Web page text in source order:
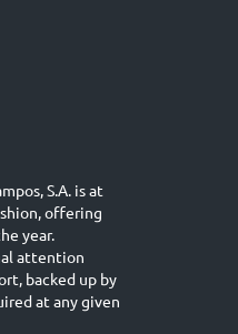
S.A. is at
offering
year.
attention
backed up by
at any given